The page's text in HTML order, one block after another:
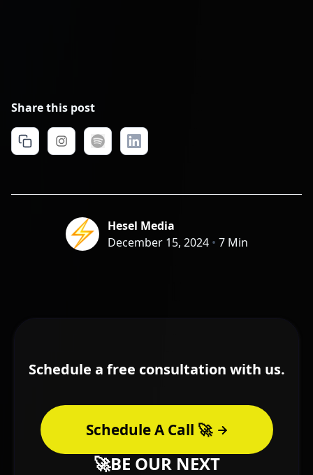
Share this post
Hesel Media
December 15, 2024 • 7 Min
Schedule a free consultation with us.
Schedule A Call 🚀
🚀BE OUR NEXT